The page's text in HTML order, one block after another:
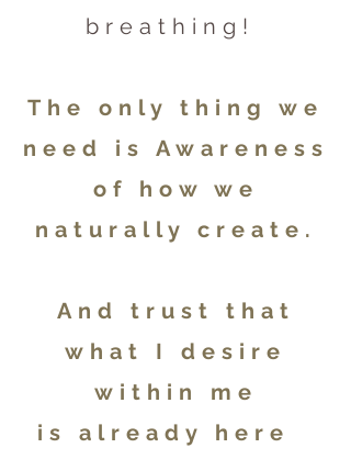
breathing!
The only thing we
need is Awareness
of how we
naturally create.
And trust that
what I desire
within me
is already here